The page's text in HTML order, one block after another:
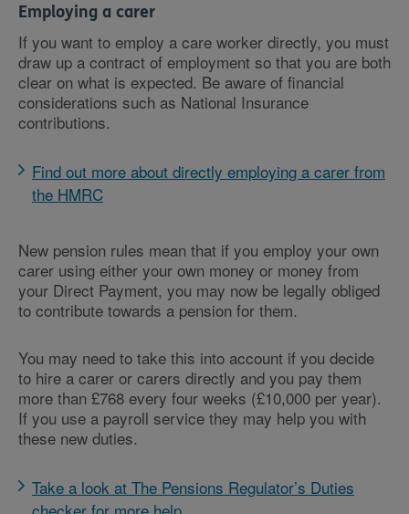
Employing a carer
If you want to employ a care worker directly, you must
draw up a contract of employment so that you are both
clear on what is expected. Be aware of financial
considerations such as National Insurance
contributions.
Find out more about directly employing a carer from
the HMRC
New pension rules mean that if you employ your own
carer using either your own money or money from
your Direct Payment, you may now be legally obliged
to contribute towards a pension for them.
You may need to take this into account if you decide
to hire a carer or carers directly and you pay them
more than £768 every four weeks (£10,000 per year).
If you use a payroll service they may help you with
these new duties.
Take a look at The Pensions Regulator’s Duties